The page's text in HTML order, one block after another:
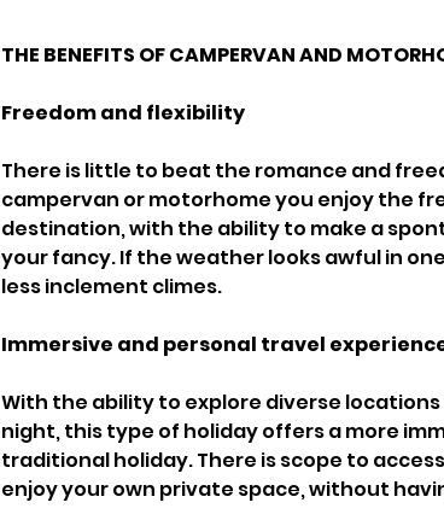
THE BENEFITS OF CAMPERVAN AND
Freedom and flexibility
There is little to beat the romance and
campervan or motorhome you enjoy the
destination, with the ability to make a
your fancy. If the weather looks awful in
less inclement climes.
Immersive and personal travel
With the ability to explore diverse
night, this type of holiday offers a more
traditional holiday. There is scope to
enjoy your own private space, without